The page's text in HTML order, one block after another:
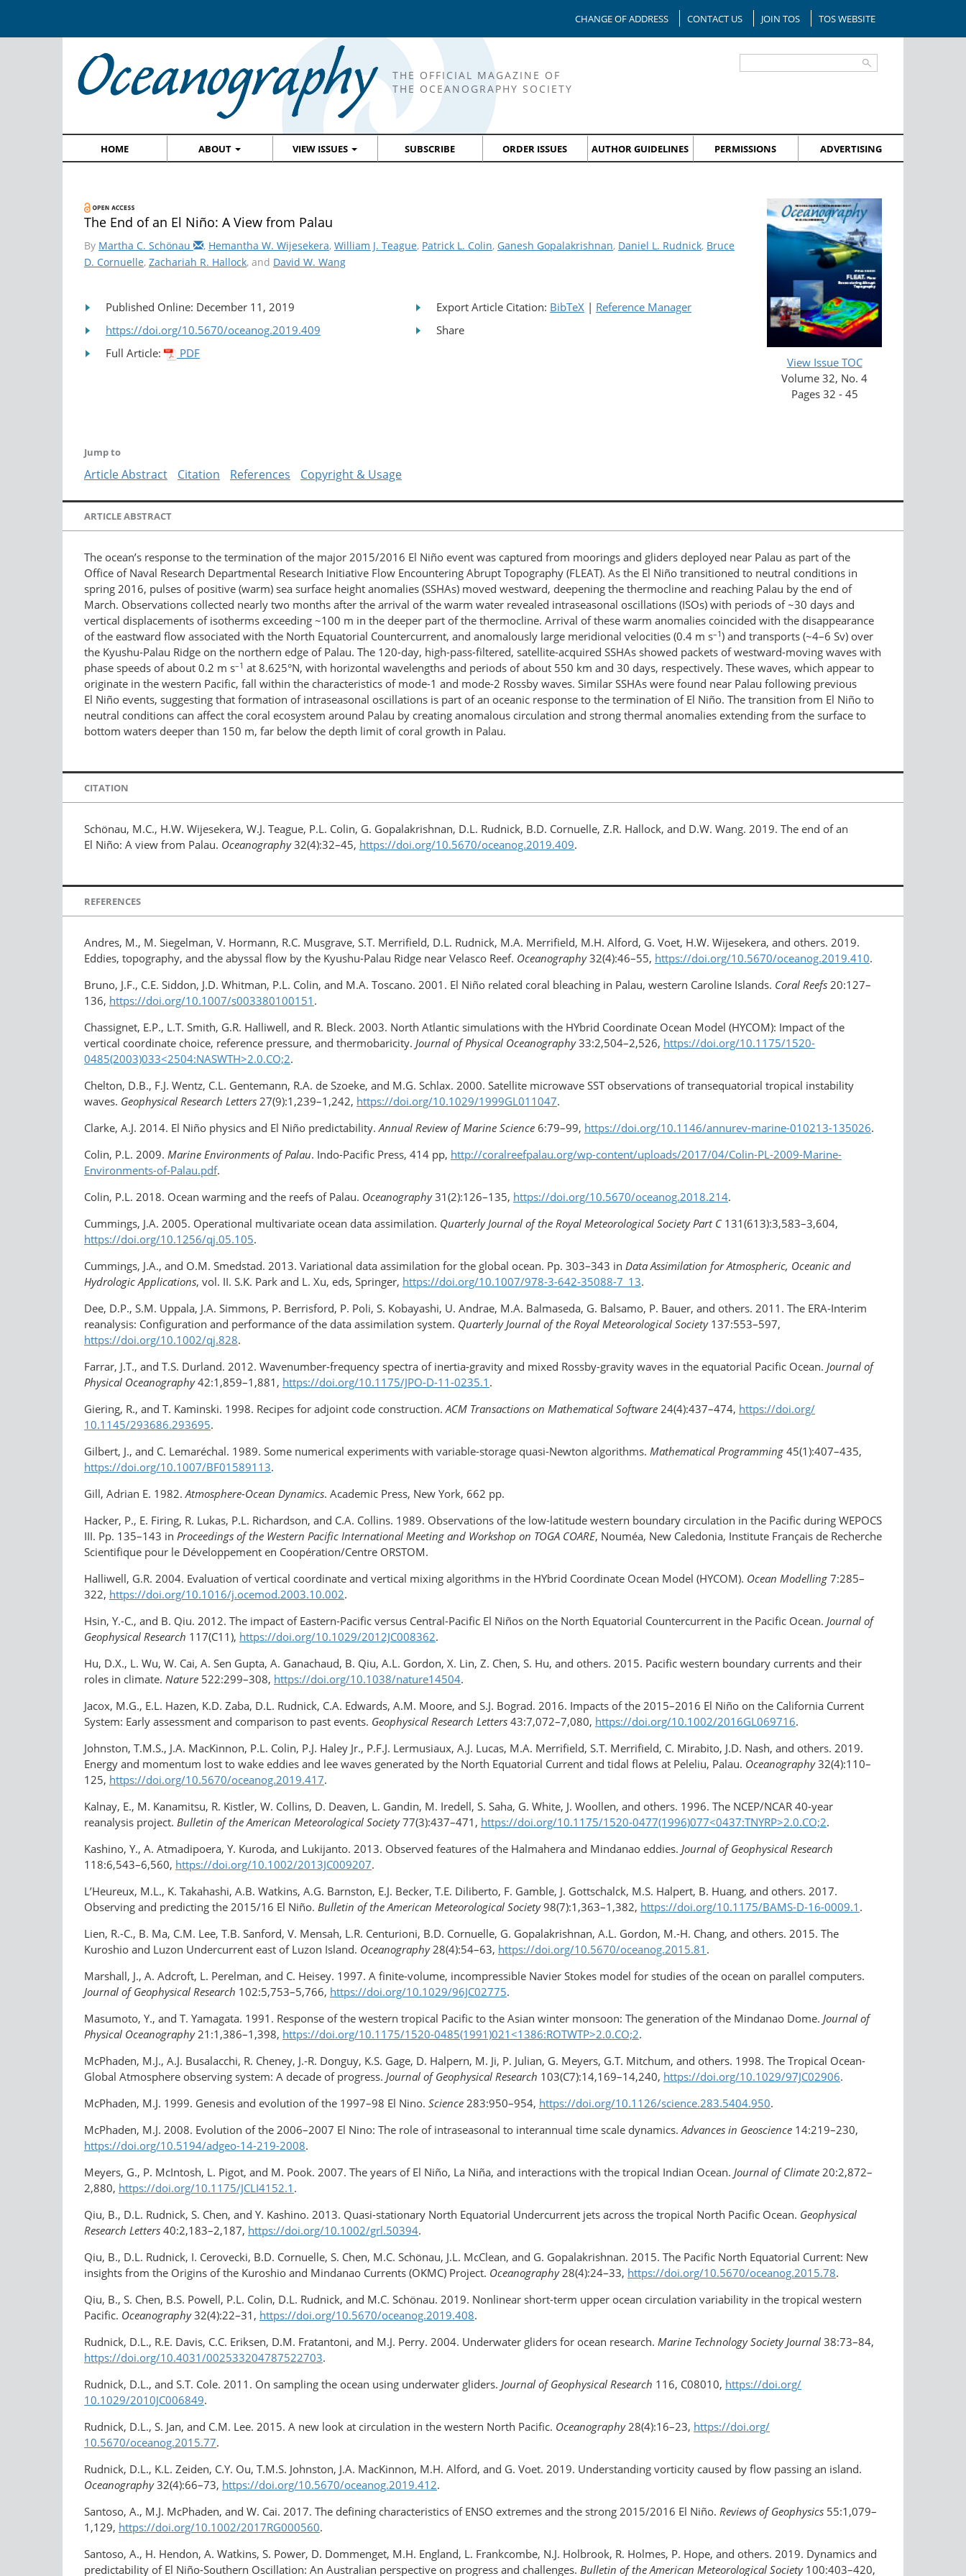
CHANGE OF ADDRESS CONTACT US JOIN TOS TOS WEBSITE
THE OFFICIAL MAGAZINE OF
THE OCEANOGRAPHY SOCIETY
HOME ABOUT VIEW ISSUES SUBSCRIBE ORDER ISSUES AUTHOR GUIDELINES PERMISSIONS ADVERTISING
View Issue TOC
Volume 32, No. 4
Pages 32 - 45
The End of an El Niño: A View from Palau
By Martha C. Schönau , Hemantha W. Wijesekera, William J. Teague, Patrick L. Colin, Ganesh Gopalakrishnan, Daniel L. Rudnick, Bruce
D. Cornuelle, Zachariah R. Hallock, and David W. Wang
Published Online: December 11, 2019
https://doi.org/10.5670/oceanog.2019.409
Full Article:
PDF
Export Article Citation: BibTeX | Reference Manager
Share
Jump to
Article Abstract Citation References Copyright & Usage
ARTICLE ABSTRACT
The ocean’s response to the termination of the major 2015/2016 El Niño event was captured from moorings and gliders deployed near Palau as part of the
Office of Naval Research Departmental Research Initiative Flow Encountering Abrupt Topography (FLEAT). As the El Niño transitioned to neutral conditions in
spring 2016, pulses of positive (warm) sea surface height anomalies (SSHAs) moved westward, deepening the thermocline and reaching Palau by the end of
March. Observations collected nearly two months after the arrival of the warm water revealed intraseasonal oscillations (ISOs) with periods of ~30 days and
vertical displacements of isotherms exceeding ~100 m in the deeper part of the thermocline. Arrival of these warm anomalies coincided with the disappearance
of the eastward flow associated with the North Equatorial Countercurrent, and anomalously large meridional velocities (0.4 m s–1) and transports (~4–6 Sv) over
the Kyushu-Palau Ridge on the northern edge of Palau. The 120-day, high-pass-filtered, satellite-acquired SSHAs showed packets of westward-​moving waves with
phase speeds of about 0.2 m s–1 at 8.625°N, with horizontal wavelengths and periods of about 550 km and 30 days, respectively. These waves, which appear to
originate in the western Pacific, fall within the characteristics of mode-1 and mode-2 Rossby waves. Similar SSHAs were found near Palau following previous
El Niño events, suggesting that formation of intraseasonal oscillations is part of an oceanic response to the termination of El Niño. The transition from El Niño to
neutral conditions can affect the coral ecosystem around Palau by creating anomalous circulation and strong thermal anomalies extending from the surface to
bottom waters deeper than 150 m, far below the depth limit of coral growth in Palau.
CITATION
Schönau, M.C., H.W. Wijesekera, W.J. Teague, P.L. Colin, G. Gopalakrishnan, D.L. Rudnick, B.D. Cornuelle, Z.R. Hallock, and D.W. Wang. 2019. The end of an
El Niño: A view from Palau. Oceanography32(4):32–45, https://doi.org/10.5670/oceanog.2019.409.
REFERENCES
Andres, M., M. Siegelman, V. Hormann, R.C. Musgrave, S.T. Merrifield, D.L. Rudnick, M.A. Merrifield, M.H. Alford, G. Voet, H.W. Wijesekera, and others. 2019.
Eddies, topography, and the abyssal flow by the Kyushu-Palau Ridge near Velasco Reef. Oceanography32(4):46–55, https://doi.org/​10.5670/oceanog.2019.410.
Bruno, J.F., C.E. Siddon, J.D. Whitman, P.L. Colin, and M.A. Toscano. 2001. El Niño related coral bleaching in Palau, western Caroline Islands. Coral Reefs 20:127–
136, https://doi.org/10.1007/s003380100151 .
Chassignet, E.P., L.T. Smith, G.R. Halliwell, and R. Bleck. 2003. North Atlantic simulations with the HYbrid Coordinate Ocean Model (HYCOM): Impact of the
vertical coordinate choice, reference pressure, and thermobaricity. Journal of Physical Oceanography33:2,504–2,526, https://doi.org/10.1175/1520-
0485(2003)033​<2504:NASWTH>2.0.CO;2.
Chelton, D.B., F.J. Wentz, C.L. Gentemann, R.A. de Szoeke, and M.G. Schlax. 2000. Satellite microwave SST observations of transequatorial tropical instability
waves. Geophysical Research Letters 27(9):1,239–1,242, https://doi.org/​10.1029/​1999GL011047.
Clarke, A.J. 2014. El Niño physics and El Niño predictability.Annual Review of Marine Science 6:79–99, https://doi.org/10.1146/annurev-marine-010213-135026.
Colin, P.L. 2009. Marine Environments of Palau. Indo-Pacific Press, 414 pp, http://coralreefpalau.org/wp-content/uploads/2017/04/Colin-PL-2009-Marine-
Environments-of-Palau.pdf.
Colin, P.L. 2018. Ocean warming and the reefs of Palau. Oceanography31(2):126–135, https://doi.org/​10.5670/oceanog.2018.214.
Cummings, J.A. 2005. Operational multivariate ocean data assimilation. Quarterly Journal of the Royal Meteorological Society Part C131(613):3,583–3,604,
https://doi.org/​10.1256/qj.05.105.
Cummings, J.A., and O.M. Smedstad. 2013. Variational data assimilation for the global ocean. Pp. 303–343 in Data Assimilation for Atmospheric, Oceanic and
Hydrologic Applications, vol. II. S.K. Park and L. Xu, eds, Springer, https://doi.org/​10.1007/978-3-642-35088-7_13.
Dee, D.P., S.M. Uppala, J.A. Simmons, P. Berrisford, P. Poli, S. Kobayashi, U. Andrae, M.A. Balmaseda, G. Balsamo, P. Bauer, and others. 2011. The ERA-Interim
reanalysis: Configuration and performance of the data assimilation system. Quarterly Journal of the Royal Meteorological Society137:553–597,
https://doi.org/10.1002/qj.828.
Farrar, J.T., and T.S. Durland. 2012. Wavenumber-frequency spectra of inertia-gravity and mixed Rossby-gravity waves in the equatorial Pacific Ocean. Journal of
Physical Oceanography42:1,859–1,881, https://doi.org/​10.1175/JPO-D-11-0235.1 .
Giering, R., and T. Kaminski. 1998. Recipes for adjoint code construction.ACM Transactions on Mathematical Software 24(4):437–474, https://doi.org/​
10.1145/293686.293695.
Gilbert, J., and C. Lemaréchal. 1989. Some numerical experiments with variable-​storage quasi-Newton algorithms. Mathematical Programming 45(1):407–435,
https://doi.org/​10.1007/BF01589113.
Gill, Adrian E. 1982.Atmosphere-Ocean Dynamics. Academic Press, New York, 662 pp.
Hacker, P., E. Firing, R. Lukas, P.L. Richardson, and C.A. Collins. 1989. Observations of the low-​latitude western boundary circulation in the Pacific during WEPOCS
III. Pp. 135–143 in Proceedings of the Western Pacific International Meeting and Workshop on TOGA COARE, Nouméa, New Caledonia, Institute Français de Recherche
Scientifique pour le Développement en Coopération/Centre ORSTOM.
Halliwell, G.R. 2004. Evaluation of vertical coordinate and vertical mixing algorithms in the HYbrid Coordinate Ocean Model (HYCOM). Ocean Modelling 7:285–
322, https://doi.org/10.1016/​j.ocemod.2003.10.002.
Hsin, Y.-C., and B. Qiu. 2012. The impact of Eastern-Pacific versus Central-Pacific El Niños on the North Equatorial Countercurrent in the Pacific Ocean. Journal of
Geophysical Research 117(C11), https://doi.org/10.1029/2012JC008362.
Hu, D.X., L. Wu, W. Cai, A. Sen Gupta, A. Ganachaud, B. Qiu, A.L. Gordon, X. Lin, Z. Chen, S. Hu, and others. 2015. Pacific western boundary currents and their
roles in climate. Nature 522:299–308, https://doi.org/10.1038/nature14504.
Jacox, M.G., E.L. Hazen, K.D. Zaba, D.L. Rudnick, C.A. Edwards, A.M. Moore, and S.J. Bograd. 2016. Impacts of the 2015–2016 El Niño on the California Current
System: Early assessment and comparison to past events. Geophysical Research Letters 43:7,072–7,080, https://doi.org/​10.1002/​2016GL069716.
Johnston, T.M.S., J.A. MacKinnon, P.L. Colin, P.J. Haley Jr., P.F.J. Lermusiaux, A.J. Lucas, M.A. Merrifield, S.T. Merrifield, C. Mirabito, J.D. Nash, and others. 2019.
Energy and momentum lost to wake eddies and lee waves generated by the North Equatorial Current and tidal flows at Peleliu, Palau. Oceanography32(4):110–
125, https://doi.org/10.5670/oceanog.2019.417.
Kalnay, E., M. Kanamitsu, R. Kistler, W. Collins, D. Deaven, L. Gandin, M. Iredell, S. Saha, G. White, J. Woollen, and others. 1996. The NCEP/NCAR 40-year
reanalysis project. Bulletin of the American Meteorological Society77(3):437–471, https://doi.org/10.1175/1520-0477(1996)077​<0437:TNYRP>2.0.CO;2.
Kashino, Y., A. Atmadipoera, Y. Kuroda, and Lukijanto. 2013. Observed features of the Halmahera and Mindanao eddies. Journal of Geophysical Research
118:6,543–6,560, https://doi.org/​10.1002/​2013JC009207.
L’Heureux, M.L., K. Takahashi, A.B. Watkins, A.G. Barnston, E.J. Becker, T.E. Diliberto, F. Gamble, J. Gottschalck, M.S. Halpert, B. Huang, and others. 2017.
Observing and predicting the 2015/16 El Niño. Bulletin of the American Meteorological Society98(7):1,363–1,382, https://doi.org/10.1175/BAMS-D-16-0009.1 .
Lien, R.-C., B. Ma, C.M. Lee, T.B. Sanford, V. Mensah, L.R. Centurioni, B.D. Cornuelle, G. Gopalakrishnan, A.L. Gordon, M.-H. Chang, and others. 2015. The
Kuroshio and Luzon Undercurrent east of Luzon Island. Oceanography28(4):54–63, https://doi.org/​10.5670/oceanog.2015.81 .
Marshall, J., A. Adcroft, L. Perelman, and C. Heisey. 1997. A finite-volume, incompressible Navier Stokes model for studies of the ocean on parallel computers.
Journal of Geophysical Research 102:5,753–5,766, https://doi.org/​10.1029/​96JC02775.
Masumoto, Y., and T. Yamagata. 1991. Response of the western tropical Pacific to the Asian winter monsoon: The generation of the Mindanao Dome. Journal of
Physical Oceanography21:1,386–1,398, https://doi.org/10.1175/1520-0485(1991)021<1386:ROTWTP>2.0.CO;2.
McPhaden, M.J., A.J. Busalacchi, R. Cheney, J.-R. Donguy, K.S. Gage, D. Halpern, M. Ji, P. Julian, G. Meyers, G.T. Mitchum, and others. 1998. The Tropical Ocean-
Global Atmosphere observing system: A decade of progress. Journal of Geophysical Research 103(C7):14,169–14,240, https://doi.org/​10.1029/97JC02906.
McPhaden, M.J. 1999. Genesis and evolution of the 1997–98 El Nino. Science 283:950–954, https://doi.org/10.1126/science.283.5404.950.
McPhaden, M.J. 2008. Evolution of the 2006–2007 El Nino: The role of intraseasonal to interannual time scale dynamics.Advances in Geoscience 14:219–230,
https://doi.org/10.5194/adgeo-14-219-2008.
Meyers, G., P. McIntosh, L. Pigot, and M. Pook. 2007. The years of El Niño, La Niña, and interactions with the tropical Indian Ocean. Journal of Climate 20:2,872–
2,880, https://doi.org/10.1175/JCLI4152.1 .
Qiu, B., D.L. Rudnick, S. Chen, and Y. Kashino. 2013. Quasi-stationary North Equatorial Undercurrent jets across the tropical North Pacific Ocean. Geophysical
Research Letters 40:2,183–2,187, https://doi.org/10.1002/grl.50394.
Qiu, B., D.L. Rudnick, I. Cerovecki, B.D. Cornuelle, S. Chen, M.C. Schönau, J.L. McClean, and G. Gopalakrishnan. 2015. The Pacific North Equatorial Current: New
insights from the Origins of the Kuroshio and Mindanao Currents (OKMC) Project. Oceanography28(4):24–33, https://doi.org/​10.5670/​oceanog.2015.78.
Qiu, B., S. Chen, B.S. Powell, P.L. Colin, D.L. Rudnick, and M.C. Schönau. 2019. Nonlinear short-term upper ocean circulation variability in the tropical western
Pacific. Oceanography32(4):22–31, https://doi.org/​10.5670/oceanog.2019.408.
Rudnick, D.L., R.E. Davis, C.C. Eriksen, D.M. Fratantoni, and M.J. Perry. 2004. Underwater gliders for ocean research. Marine Technology Society Journal 38:73–84,
https://doi.org/10.4031/​002533204787522703.
Rudnick, D.L., and S.T. Cole. 2011. On sampling the ocean using underwater gliders. Journal of Geophysical Research 116, C08010, https://doi.org/​
10.1029/2010JC006849.
Rudnick, D.L., S. Jan, and C.M. Lee. 2015. A new look at circulation in the western North Pacific. Oceanography28(4):16–23, https://doi.org/​
10.5670/oceanog.2015.77.
Rudnick, D.L., K.L. Zeiden, C.Y. Ou, T.M.S. Johnston, J.A. MacKinnon, M.H. Alford, and G. Voet. 2019. Understanding vorticity caused by flow passing an island.
Oceanography32(4):66–73, https://doi.org/​10.5670/oceanog.2019.412.
Santoso, A., M.J. McPhaden, and W. Cai. 2017. The deﬁning characteristics of ENSO extremes and the strong 2015/2016 El Niño. Reviews of Geophysics 55:1,079–
1,129, https://doi.org/​10.1002/2017RG000560.
Santoso, A., H. Hendon, A. Watkins, S. Power, D. Dommenget, M.H. England, L. Frankcombe, N.J. Holbrook, R. Holmes, P. Hope, and others. 2019. Dynamics and
predictability of El Niño-Southern Oscillation: An Australian perspective on progress and challenges. Bulletin of the American Meteorological Society100:403–420,